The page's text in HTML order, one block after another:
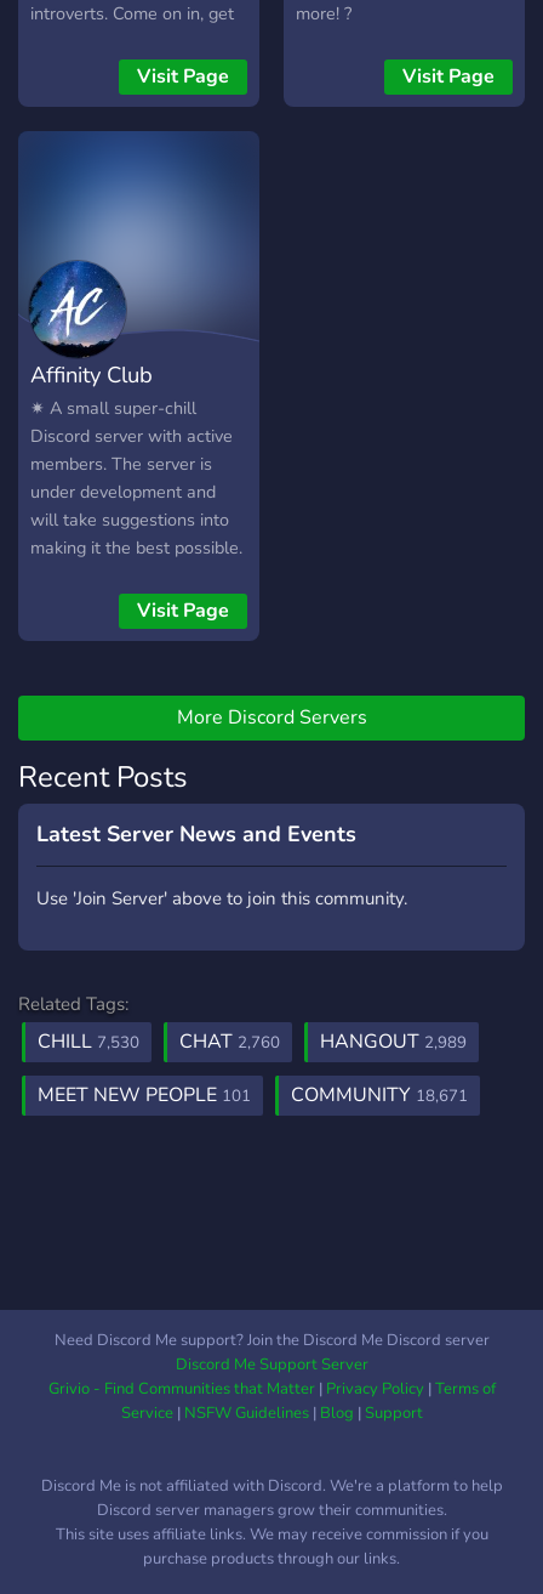
introverts. Come on in, get
——————~~##~~
———————— What we
have to offer: Open staff
channels for anything you
could ask for, and more
Friendly for all ages An
approachable staff team
Visit Page
more! ?
Visit Page
Affinity Club
✷ A small super-chill
Discord server with active
members. The server is
under development and
will take suggestions into
making it the best possible.
community and be the first
Visit Page
More Discord Servers
Recent Posts
Latest Server News and Events
Use 'Join Server' above to join this community.
Related Tags:
CHILL 7,530 CHAT 2,760 HANGOUT 2,989
MEET NEW PEOPLE 101 COMMUNITY 18,671
Need Discord Me support? Join the Discord Me Discord server
Discord Me Support Server
Grivio - Find Communities that Matter| Privacy Policy|Terms of
Service| NSFW Guidelines| Blog |Support
Discord Me is not affiliated with Discord. We're a platform to help
Discord server managers grow their communities.
This site uses affiliate links. We may receive commission if you
purchase products through our links.